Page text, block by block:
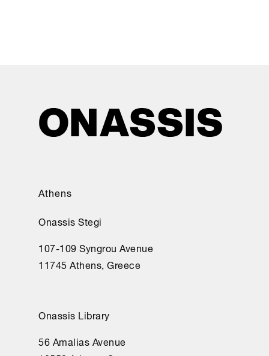
Athens
Onassis Stegi
107-109 Syngrou Avenue
11745 Athens, Greece
Onassis Library
56 Amalias Avenue